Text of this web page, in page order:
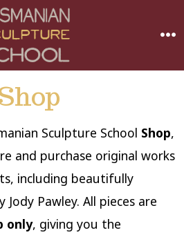
Sculpture School Shop,
and purchase original works
including beautifully
Pawley. All pieces are
only, giving you the